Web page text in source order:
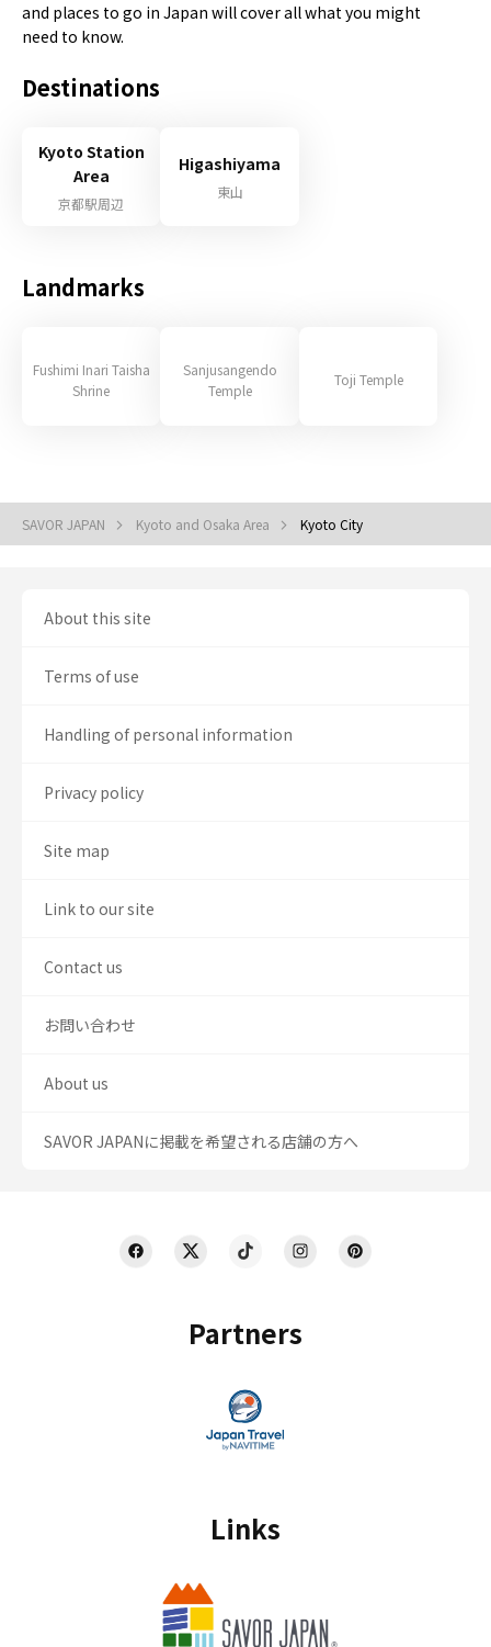
and places to go in Japan will cover all what you might
need to know.
Destinations
Kyoto Station
Area
京都駅周辺
Higashiyama
東山
Landmarks
Fushimi Inari Taisha
Shrine
Sanjusangendo
Temple
Toji Temple
SAVOR JAPAN Kyoto and Osaka Area Kyoto City
Partners
Links
About this site
Terms of use
Handling of personal information
Privacy policy
Site map
Link to our site
Contact us
お問い合わせ
About us
SAVOR JAPANに掲載を希望される店舗の方へ